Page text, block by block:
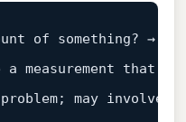
of
measurement that
problem; may involve